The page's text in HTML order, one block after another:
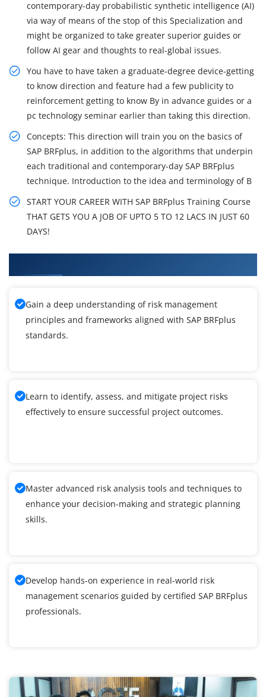
contemporary-day probabilistic synthetic intelligence (AI)
via way of means of the stop of this Specialization and
might be organized to take greater superior guides or
follow AI gear and thoughts to real-global issues.
You have to have taken a graduate-degree device-getting
to know direction and feature had a few publicity to
reinforcement getting to know By in advance guides or a
pc technology seminar earlier than taking this direction.
Concepts: This direction will train you on the basics of
SAP BRFplus, in addition to the algorithms that underpin
each traditional and contemporary-day SAP BRFplus
technique. Introduction to the idea and terminology of B
START YOUR CAREER WITH SAP BRFplus Training Course
THAT GETS YOU A JOB OF UPTO 5 TO 12 LACS IN JUST 60
DAYS!
Gain a deep understanding of risk management
principles and frameworks aligned with SAP BRFplus
standards.
Learn to identify, assess, and mitigate project risks
effectively to ensure successful project outcomes.
Master advanced risk analysis tools and techniques to
enhance your decision-making and strategic planning
skills.
Develop hands-on experience in real-world risk
management scenarios guided by certified SAP BRFplus
professionals.